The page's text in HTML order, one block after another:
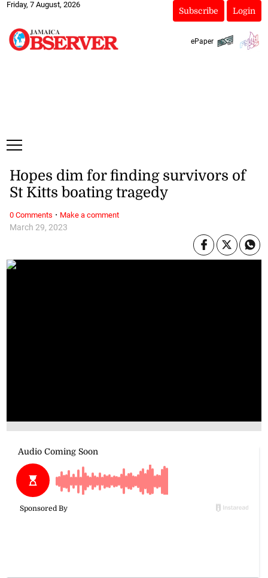
Friday, 7 August, 2026
Subscribe Login
ePaper
March 29, 2023
Hopes dim for finding survivors of
St Kitts boating tragedy
0 Comments · Make a comment